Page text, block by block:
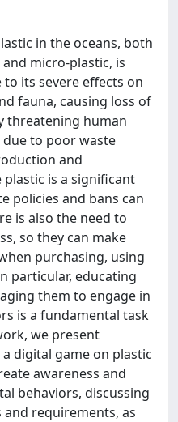
in the oceans, both
micro-plastic, is
its severe effects on
fauna, causing loss of
threatening human
to poor waste
and
is a significant
policies and bans can
is also the need to
so they can make
purchasing, using
particular, educating
them to engage in
is a fundamental task
we present
digital game on plastic
awareness and
behaviors, discussing
requirements, as